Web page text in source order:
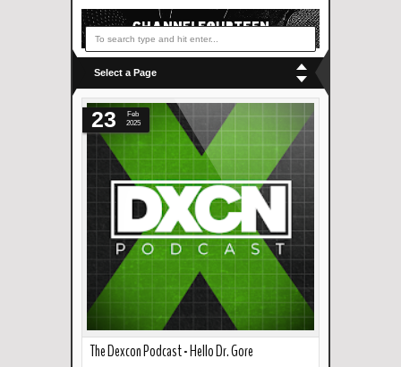
Select a Page
The Dexcon Podcast - Hello Dr. Gore
23
Feb
2025